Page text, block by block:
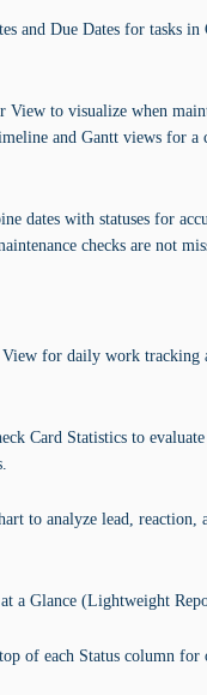
and Due Dates for tasks in
View to visualize when
and Gantt views for a
dates with statuses for
checks are not
View for daily work tracking
Card Statistics to
to analyze lead, reaction,
a Glance (Lightweight
of each Status column for